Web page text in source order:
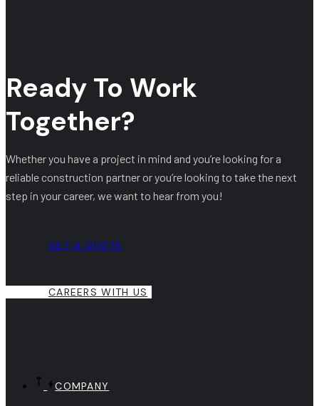
Ready To Work
Together?
Whether you have a project in mind and you’re looking for a
reliable construction partner or you’re looking to take the next
step in your career, we want to hear from you!
GET A QUOTE
CAREERS WITH US
COMPANY